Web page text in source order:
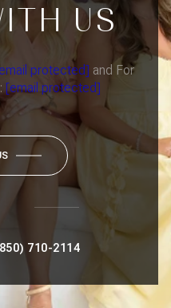
US
protected] and For
[email protected]
710-2114